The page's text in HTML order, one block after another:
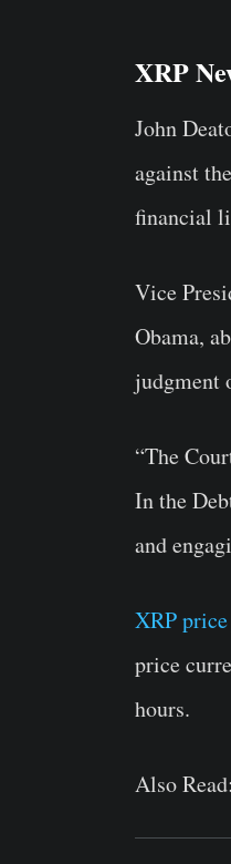
XRP
John
against
financial
Vice
Obama,
judgment
“The
In the
and
XRP price
price
hours.
Also Read: